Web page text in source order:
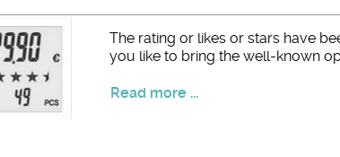
The rating or likes or stars have
you like to bring the well-known
Read more ...